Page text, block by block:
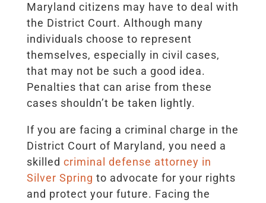
Maryland citizens may have to deal with
the District Court. Although many
individuals choose to represent
themselves, especially in civil cases,
that may not be such a good idea.
Penalties that can arise from these
cases shouldn’t be taken lightly.
If you are facing a criminal charge in the
District Court of Maryland, you need a
skilled criminal defense attorney in
Silver Spring to advocate for your rights
and protect your future. Facing the